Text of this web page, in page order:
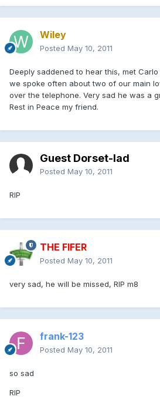
Wiley
Posted May 10, 2011
Deeply saddened to hear this, met
we spoke often about two of our main
over the telephone. Very sad he was a
Rest in Peace my friend.
Guest Dorset-lad
Posted May 10, 2011
RIP
THE FIFER
Posted May 10, 2011
very sad, he will be missed, RIP m8
frank-123
Posted May 10, 2011
so sad
RIP